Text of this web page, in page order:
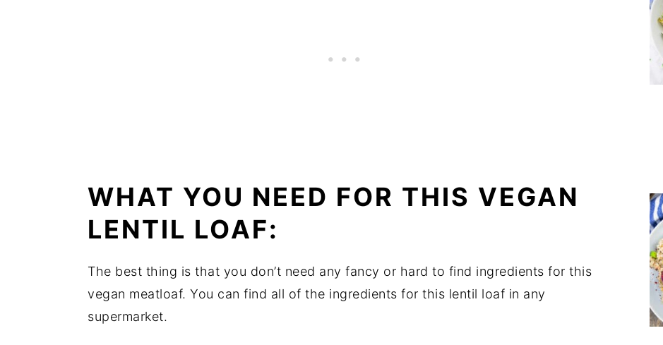
WHAT YOU NEED FOR THIS VEGAN
LENTIL LOAF:
The best thing is that you don’t need any fancy or hard to find ingredients for this
vegan meatloaf. You can find all of the ingredients for this lentil loaf in any
supermarket.